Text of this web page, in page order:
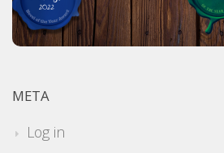
META
Log in